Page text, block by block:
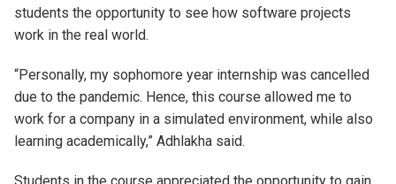
students the opportunity to see how software projects
work in the real world.
“Personally, my sophomore year internship was cancelled
due to the pandemic. Hence, this course allowed me to
work for a company in a simulated environment, while also
learning academically,” Adhlakha said.